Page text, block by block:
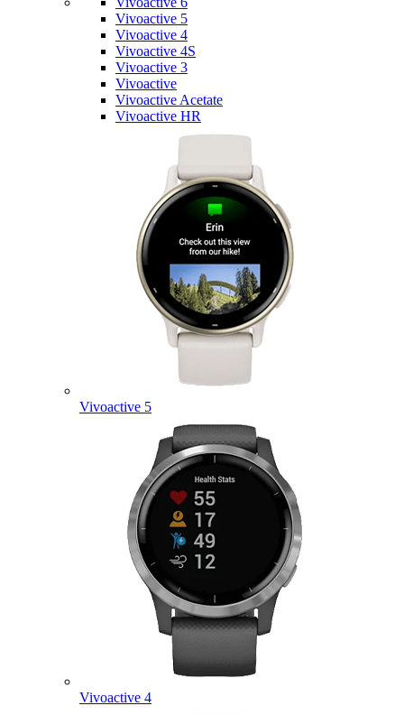
Vivoactive 5
Vivoactive 4
Vivoactive 4S
Vivoactive 3
Vivoactive
Vivoactive Acetate
Vivoactive HR
Vivoactive 5
Vivoactive 4